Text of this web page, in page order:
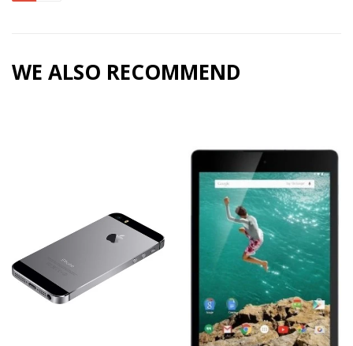
WE ALSO RECOMMEND